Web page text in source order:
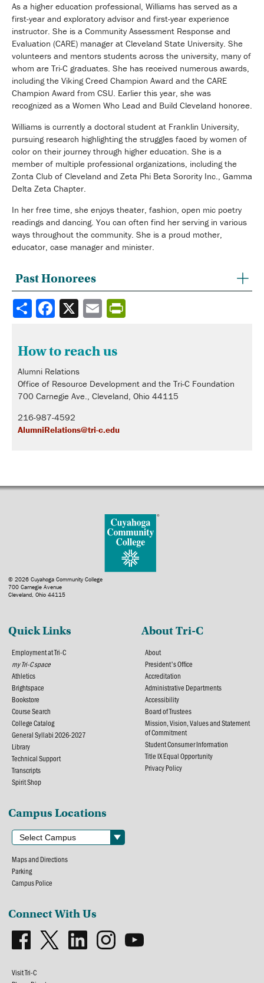
As a higher education professional, Williams has served as a
first-year and exploratory advisor and first-year experience
instructor. She is a Community Assessment Response and
Evaluation (CARE) manager at Cleveland State University. She
volunteers and mentors students across the university, many of
whom are Tri-C graduates. She has received numerous awards,
including the Viking Creed Champion Award and the CARE
Champion Award from CSU. Earlier this year, she was
recognized as a Women Who Lead and Build Cleveland honoree.
Williams is currently a doctoral student at Franklin University,
pursuing research highlighting the struggles faced by women of
color on their journey through higher education. She is a
member of multiple professional organizations, including the
Zonta Club of Cleveland and Zeta Phi Beta Sorority Inc., Gamma
Delta Zeta Chapter.
In her free time, she enjoys theater, fashion, open mic poetry
readings and dancing. You can often find her serving in various
ways throughout the community. She is a proud mother,
educator, case manager and minister.
Past Honorees
Share
How to reach us
Alumni Relations
Office of Resource Development and the Tri-C Foundation
700 Carnegie Ave., Cleveland, Ohio 44115
216-987-4592
AlumniRelations@tri-c.edu
© 2026 Cuyahoga Community College
700 Carnegie Avenue
Cleveland, Ohio 44115
Quick Links
Employment at Tri-C
my Tri-C space
Athletics
Brightspace
Bookstore
Course Search
College Catalog
General Syllabi 2026-2027
Library
Technical Support
Transcripts
Spirit Shop
About Tri-C
About
President's Office
Accreditation
Administrative Departments
Accessibility
Board of Trustees
Mission, Vision, Values and Statement
of Commitment
Student Consumer Information
Title IX Equal Opportunity
Privacy Policy
Campus Locations
Maps and Directions
Parking
Campus Police
Connect With Us
Visit Tri-C